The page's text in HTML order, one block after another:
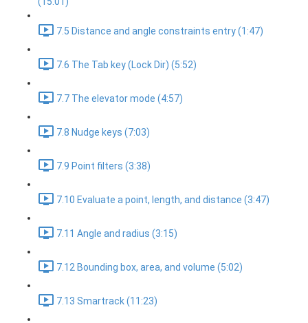
7.5 Distance and angle constraints entry (1:47)
7.6 The Tab key (Lock Dir) (5:52)
7.7 The elevator mode (4:57)
7.8 Nudge keys (7:03)
7.9 Point filters (3:38)
7.10 Evaluate a point, length, and distance (3:47)
7.11 Angle and radius (3:15)
7.12 Bounding box, area, and volume (5:02)
7.13 Smartrack (11:23)